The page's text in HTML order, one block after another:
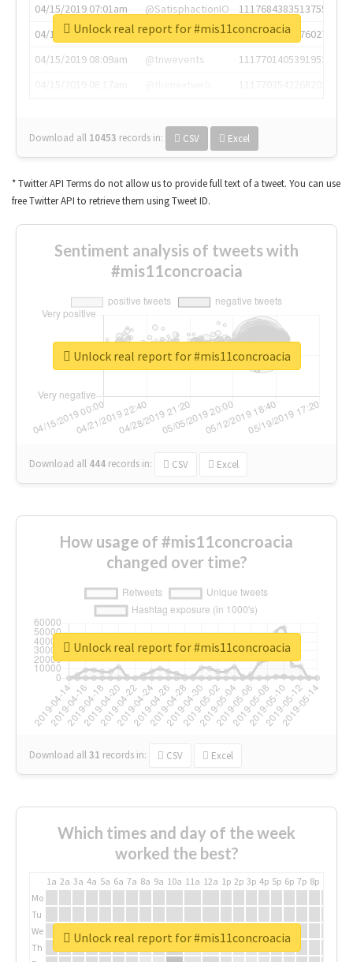
04/15/2019 07:01am
@SatisphactionIO
1117684383513755649
04/15/2019 07:03am
@annaercilla
1117684805876027392
04/15/2019 08:09am
@tnwevents
1117701405391953920
Download all 10453 records in: CSV Excel
Unlock real report for #mis11concroacia
* Twitter API Terms do not allow us to provide full text of a tweet. You can use
free Twitter API to retrieve them using Tweet ID.
Sentiment analysis of tweets with
#mis11concroacia
Download all 444 records in: CSV Excel
Unlock real report for #mis11concroacia
How usage of #mis11concroacia
changed over time?
Download all31 records in: CSV Excel
Unlock real report for #mis11concroacia
Which times and day of the week
worked the best?
1a 2a 3a 4a 5a 6a 7a 8a 9a 10a 11a 12a 1p 2p 3p 4p 5p 6p 7p 8p
Mo
Tu
We
Th
Unlock real report for #mis11concroacia